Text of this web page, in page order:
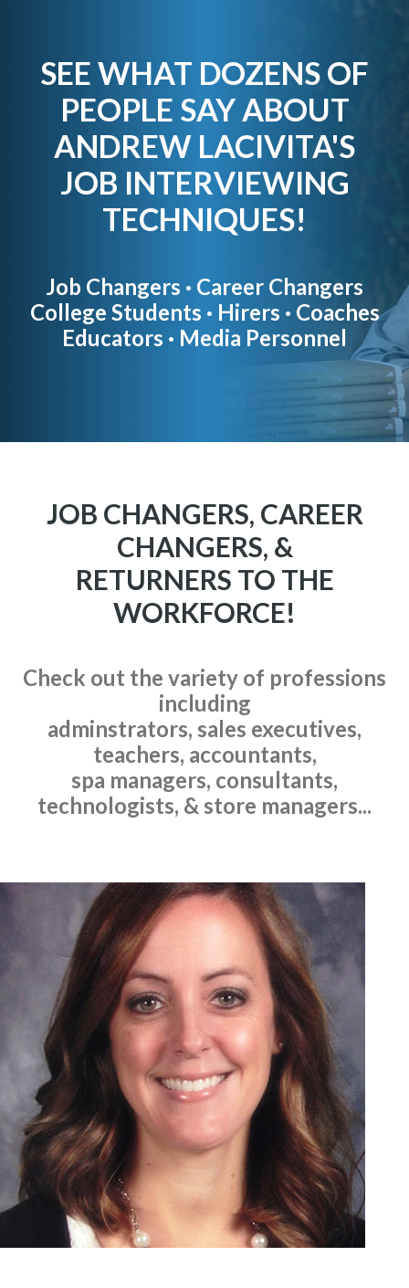
SEE WHAT DOZENS OF
PEOPLE SAY ABOUT
ANDREW LACIVITA'S
JOB INTERVIEWING
TECHNIQUES!
Job Changers · Career Changers
College Students · Hirers · Coaches
Educators · Media Personnel
JOB CHANGERS, CAREER
CHANGERS, &
RETURNERS TO THE
WORKFORCE!
Check out the variety of professions
including
adminstrators, sales executives,
teachers, accountants,
spa managers, consultants,
technologists, & store managers...